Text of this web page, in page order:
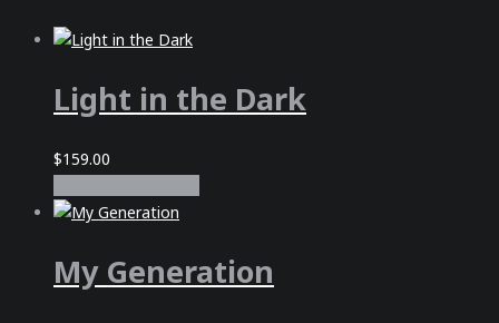
Light in the Dark
$159.00
My Generation